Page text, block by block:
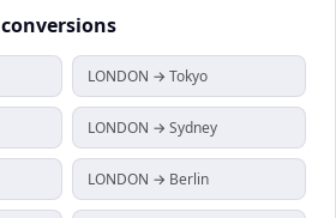
conversions
LONDON → Tokyo
LONDON → Sydney
LONDON → Berlin